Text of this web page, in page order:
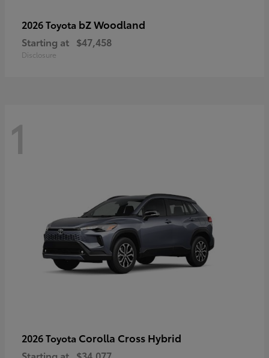
2026 Toyota bZ Woodland
Starting at $47,458
Disclosure
1
2026 Toyota Corolla Cross Hybrid
Starting at $34,077